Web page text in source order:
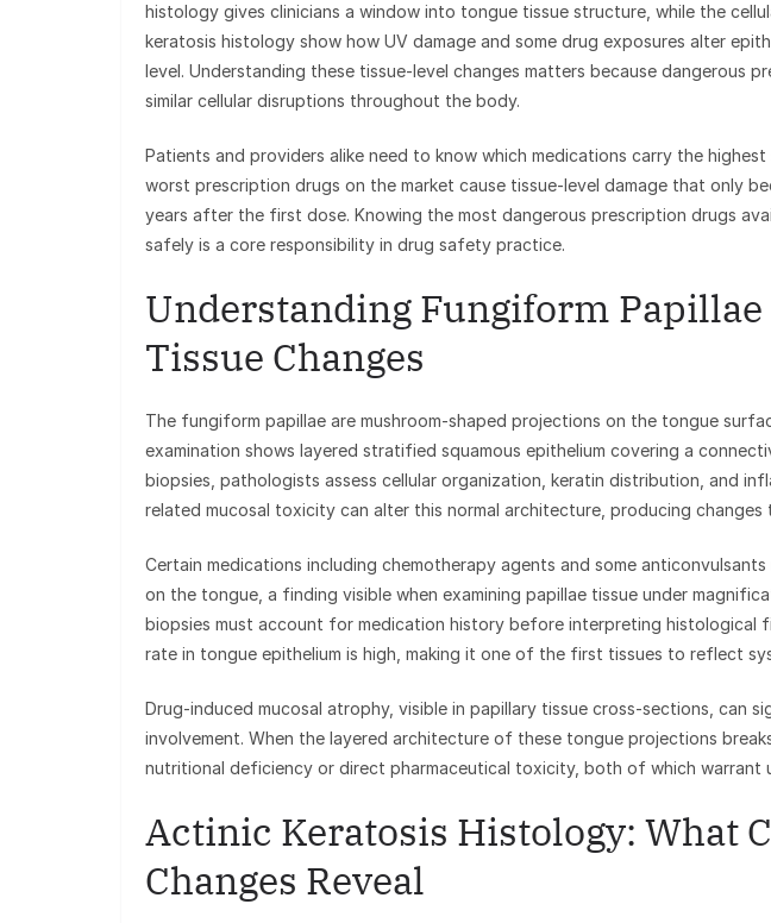
histology gives clinicians a window into tongue tissue structure, while the
keratosis histology show how UV damage and some drug exposures alter
level. Understanding these tissue-level changes matters because dangerous
similar cellular disruptions throughout the body.
Patients and providers alike need to know which medications carry the
worst prescription drugs on the market cause tissue-level damage that only
years after the first dose. Knowing the most dangerous prescription drugs
safely is a core responsibility in drug safety practice.
Understanding Fungiform
Tissue Changes
The fungiform papillae are mushroom-shaped projections on the tongue
examination shows layered stratified squamous epithelium covering a
biopsies, pathologists assess cellular organization, keratin distribution, and
related mucosal toxicity can alter this normal architecture, producing changes
Certain medications including chemotherapy agents and some
on the tongue, a finding visible when examining papillae tissue under
biopsies must account for medication history before interpreting histological
rate in tongue epithelium is high, making it one of the first tissues to reflect
Drug-induced mucosal atrophy, visible in papillary tissue cross-sections, can
involvement. When the layered architecture of these tongue projections
nutritional deficiency or direct pharmaceutical toxicity, both of which warrant
Actinic Keratosis Histology: What
Changes Reveal